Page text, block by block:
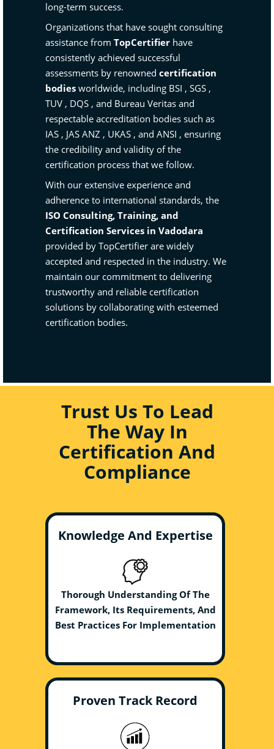
long-term success.
Organizations that have sought consulting
assistance from TopCertifier have
consistently achieved successful
assessments by renowned certification
bodies worldwide, including BSI , SGS ,
TUV , DQS , and Bureau Veritas and
respectable accreditation bodies such as
IAS , JAS ANZ , UKAS , and ANSI , ensuring
the credibility and validity of the
certification process that we follow.
With our extensive experience and
adherence to international standards, the
ISO Consulting, Training, and
Certification Services in Vadodara
provided by TopCertifier are widely
accepted and respected in the industry. We
maintain our commitment to delivering
trustworthy and reliable certification
solutions by collaborating with esteemed
certification bodies.
Trust Us To Lead
The Way In
Certification And
Compliance
Knowledge And Expertise
Thorough Understanding Of The
Framework, Its Requirements, And
Best Practices For Implementation
Proven Track Record